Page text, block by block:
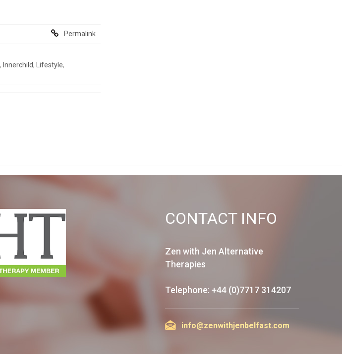
Permalink
, Innerchild, Lifestyle,
CONTACT INFO
Zen with Jen Alternative
Therapies
Telephone: +44 (0)7717 314207
info@zenwithjenbelfast.com